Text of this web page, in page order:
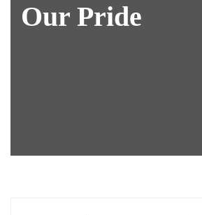
Our Pride